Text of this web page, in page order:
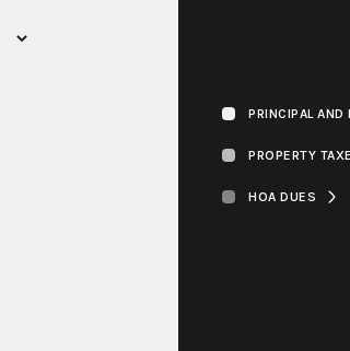
PRINCIPAL AND
PROPERTY
HOA DUES